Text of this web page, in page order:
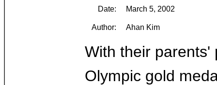
Date: March 5, 2002
Author: Ahan Kim
With their parents'
Olympic gold